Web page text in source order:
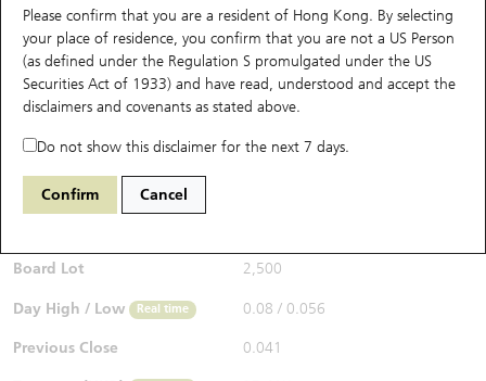
Please confirm that you are a resident of Hong Kong. By selecting
your place of residence, you confirm that you are not a US Person
(as defined under the Regulation S promulgated under the US
Securities Act of 1933) and have read, understood and accept the
disclaimers and covenants as stated above.
Do not show this disclaimer for the next 7 days.
Confirm Cancel
Performance Outstanding Quantity Comparison
29594 UB Call 1888 KB Laminates
$0.06 0.019 (+46.34%)
Bid / Ask
Board Lot 2,500
Day High / Low Real time 0.08 / 0.056
Previous Close 0.041
New UBS Warrants
Expiring UBS Warrants
Warrants Analyzer
Warrants Newsletter
Comparison
CBBCs Search
CBBCs Outstanding Distribution
New UBS CBBCs
CBBCs Settlement Price
Comparison
Top10 Turnover Distribution
10 Days Turnover
Outstanding Quantity
Top 20 Active Stocks
HSI Constituent Stocks
HSTECH Constituent Stocks
A Shares ETFs Premium
Show All